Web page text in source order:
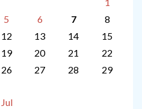
5 6 7
8
12 13 14
15
19 20 21
22
26 27 28
29
Jul